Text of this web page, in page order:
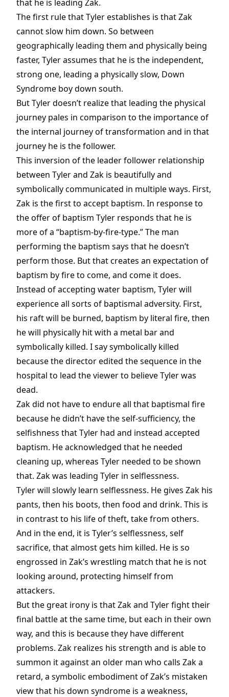
that he is leading Zak.
The first rule that Tyler establishes is that Zak
cannot slow him down. So between
geographically leading them and physically being
faster, Tyler assumes that he is the independent,
strong one, leading a physically slow, Down
Syndrome boy down south.
But Tyler doesn’t realize that leading the physical
journey pales in comparison to the importance of
the internal journey of transformation and in that
journey he is the follower.
This inversion of the leader follower relationship
between Tyler and Zak is beautifully and
symbolically communicated in multiple ways. First,
Zak is the first to accept baptism. In response to
the offer of baptism Tyler responds that he is
more of a “baptism-by-fire-type.” The man
performing the baptism says that he doesn’t
perform those. But that creates an expectation of
baptism by fire to come, and come it does.
Instead of accepting water baptism, Tyler will
experience all sorts of baptismal adversity. First,
his raft will be burned, baptism by literal fire, then
he will physically hit with a metal bar and
symbolically killed. I say symbolically killed
because the director edited the sequence in the
hospital to lead the viewer to believe Tyler was
dead.
Zak did not have to endure all that baptismal fire
because he didn’t have the self-sufficiency, the
selfishness that Tyler had and instead accepted
baptism. He acknowledged that he needed
cleaning up, whereas Tyler needed to be shown
that. Zak was leading Tyler in selflessness.
Tyler will slowly learn selflessness. He gives Zak his
pants, then his boots, then food and drink. This is
in contrast to his life of theft, take from others.
And in the end, it is Tyler’s selflessness, self
sacrifice, that almost gets him killed. He is so
engrossed in Zak’s wrestling match that he is not
looking around, protecting himself from
attackers.
But the great irony is that Zak and Tyler fight their
final battle at the same time, but each in their own
way, and this is because they have different
problems. Zak realizes his strength and is able to
summon it against an older man who calls Zak a
retard, a symbolic embodiment of Zak’s mistaken
view that his down syndrome is a weakness,